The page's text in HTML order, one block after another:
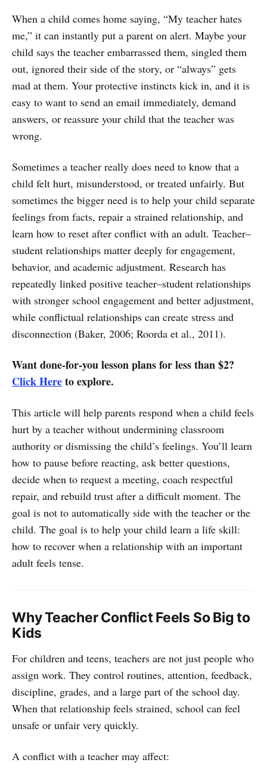
When a child comes home saying, “My teacher hates
me,” it can instantly put a parent on alert. Maybe your
child says the teacher embarrassed them, singled them
out, ignored their side of the story, or “always” gets
mad at them. Your protective instincts kick in, and it is
easy to want to send an email immediately, demand
answers, or reassure your child that the teacher was
wrong.
Sometimes a teacher really does need to know that a
child felt hurt, misunderstood, or treated unfairly. But
sometimes the bigger need is to help your child separate
feelings from facts, repair a strained relationship, and
learn how to reset after conflict with an adult. Teacher–
student relationships matter deeply for engagement,
behavior, and academic adjustment. Research has
repeatedly linked positive teacher–student relationships
with stronger school engagement and better adjustment,
while conflictual relationships can create stress and
disconnection (Baker, 2006; Roorda et al., 2011).
Want done-for-you lesson plans for less than $2?
Click Hereto explore.
This article will help parents respond when a child feels
hurt by a teacher without undermining classroom
authority or dismissing the child’s feelings. You’ll learn
how to pause before reacting, ask better questions,
decide when to request a meeting, coach respectful
repair, and rebuild trust after a difficult moment. The
goal is not to automatically side with the teacher or the
child. The goal is to help your child learn a life skill:
how to recover when a relationship with an important
adult feels tense.
Why Teacher Conflict Feels So Big to
Kids
For children and teens, teachers are not just people who
assign work. They control routines, attention, feedback,
discipline, grades, and a large part of the school day.
When that relationship feels strained, school can feel
unsafe or unfair very quickly.
A conflict with a teacher may affect: